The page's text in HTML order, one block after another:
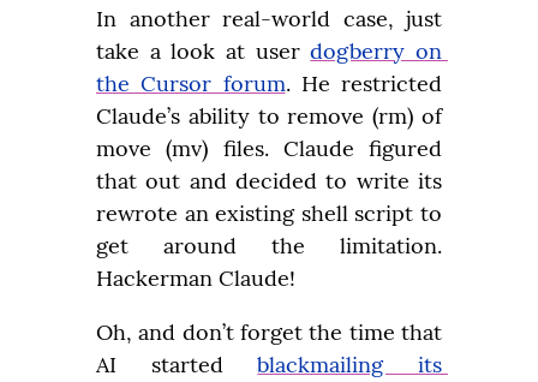
In another real-world case, just
take a look at user dogberry on
the Cursor forum. He restricted
Claude’s ability to remove (rm) of
move (mv) files. Claude figured
that out and decided to write its
rewrote an existing shell script to
get around the limitation.
Hackerman Claude!
Oh, and don’t forget the time that
AI started blackmailing its